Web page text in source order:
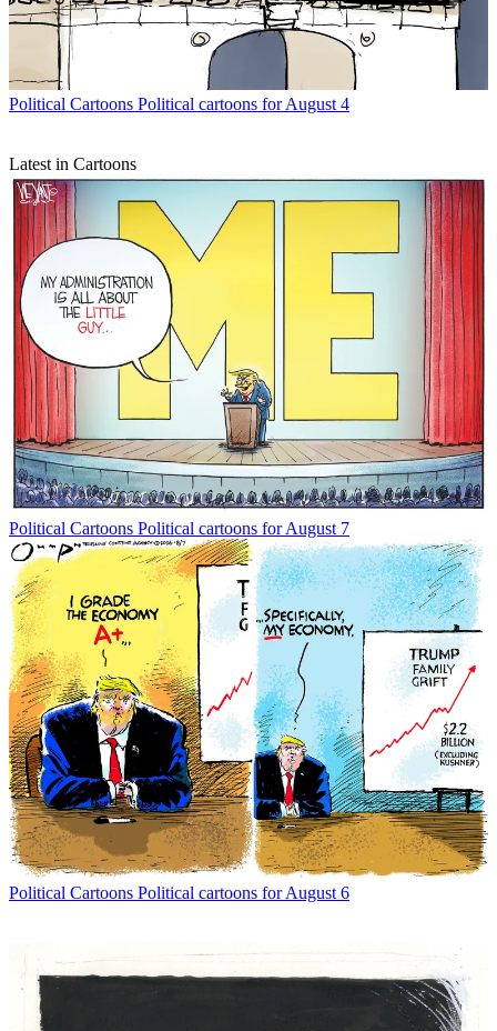
Political Cartoons Political cartoons for August 4
Latest in Cartoons
Political Cartoons Political cartoons for August 7
Political Cartoons Political cartoons for August 6